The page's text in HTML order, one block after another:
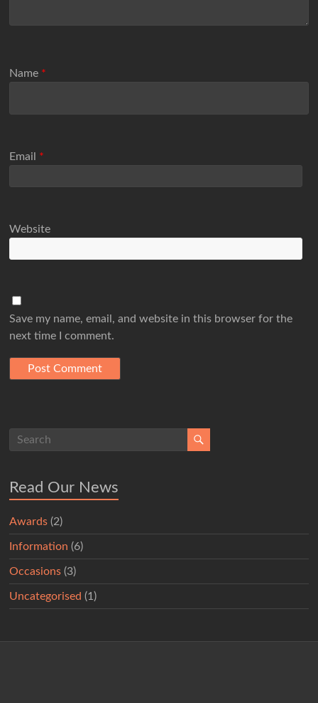
Name *
Email *
Website
Save my name, email, and website in this browser for the
next time I comment.
Read Our News
Awards (2)
Information (6)
Occasions (3)
Uncategorised (1)